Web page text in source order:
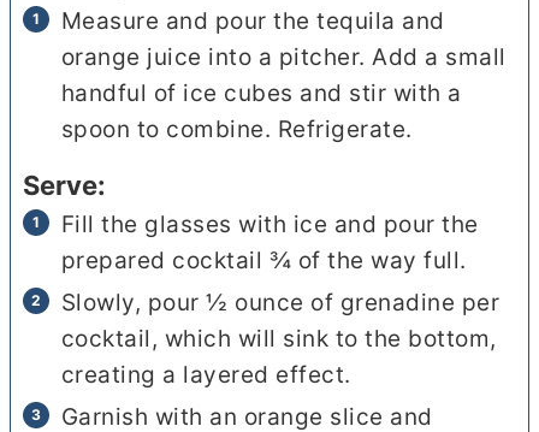
Measure and pour the tequila and
orange juice into a pitcher. Add a small
handful of ice cubes and stir with a
spoon to combine. Refrigerate.
Serve:
Fill the glasses with ice and pour the
prepared cocktail ¾ of the way full.
Slowly, pour ½ ounce of grenadine per
cocktail, which will sink to the bottom,
creating a layered effect.
Garnish with an orange slice and